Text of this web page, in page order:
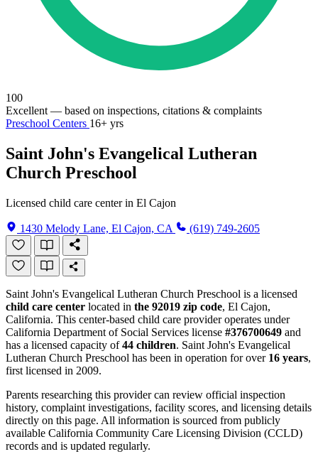
100
Excellent — based on inspections, citations & complaints
Preschool Centers 16+ yrs
Saint John's Evangelical Lutheran
Church Preschool
Licensed child care center in El Cajon
1430 Melody Lane, El Cajon, CA (619) 749-2605
Saint John's Evangelical Lutheran Church Preschool is a licensed
child care center located in the 92019 zip code, El Cajon,
California. This center-based child care provider operates under
California Department of Social Services license #376700649 and
has a licensed capacity of44 children. Saint John's Evangelical
Lutheran Church Preschool has been in operation for over 16 years,
first licensed in 2009.
Parents researching this provider can review official inspection
history, complaint investigations, facility scores, and licensing details
directly on this page. All information is sourced from publicly
available California Community Care Licensing Division (CCLD)
records and is updated regularly.